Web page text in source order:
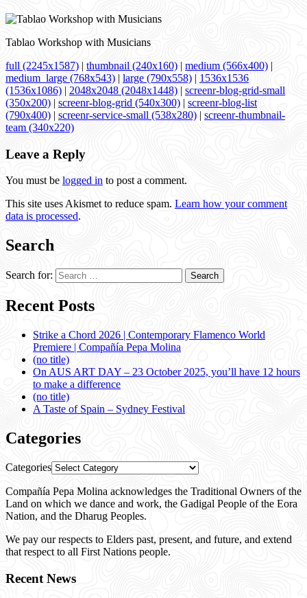
Tablao Workshop with Musicians
full (2245x1587) | thumbnail (240x160) | medium (566x400) |
medium_large (768x543) | large (790x558) | 1536x1536
(1536x1086) | 2048x2048 (2048x1448) | screenr-blog-grid-small
(350x200) | screenr-blog-grid (540x300) | screenr-blog-list
(790x400) | screenr-service-small (538x280) | screenr-thumbnail-
team (340x220)
Leave a Reply
You must be logged in to post a comment.
This site uses Akismet to reduce spam. Learn how your comment
data is processed.
Search
Search for:
Recent Posts
Strike a Chord 2026 | Contemporary Flamenco World
Premiere | Compañía Pepa Molina
(no title)
On AUS ART DAY – 23 October 2025, you’ll have 12 hours
to make a difference
(no title)
A Taste of Spain – Sydney Festival
Categories
Categories
Compañía Pepa Molina acknowledges the Traditional Owners of the
Land on which we dance and work, the Gadigal People of the Eora
Nation, and the Dharug Peoples.
We pay our respects to Elders past, present, and future, and extend
that respect to all First Nations people.
Recent News